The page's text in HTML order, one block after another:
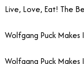
Live, Love, Eat! The
Wolfgang Puck Makes
Wolfgang Puck